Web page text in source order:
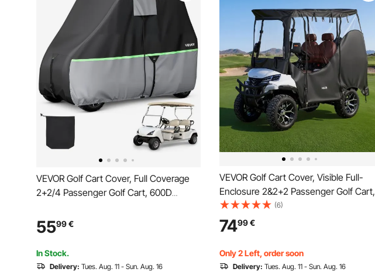
VEVOR Golf Cart Cover, Full Coverage
2+2/4 Passenger Golf Cart, 600D
Cover Fits Most Carts Club Car,
Yamaha, EZGO, Honda, PU Coating &
Three Zipper Doors
5599€
In Stock.
Delivery: Tues. Aug. 11 - Sun. Aug. 16
VEVOR Golf Cart Cover, Visible Full-
Enclosure 2&2+2 Passenger Golf Cart,
420D Waterproof Oxford Fabric Club
Car Cover Fits Most Carts Club Car,
Yamaha, EZGO, Honda, PVC Coating &
Windproof Hook Design
(6)
7499€
Only 2 Left, order soon
Delivery: Tues. Aug. 11 - Sun. Aug. 16